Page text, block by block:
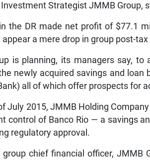
Investment Strategist JMMB Group,
the DR made net profit of $77.1
a mere drop in group post-
is planning, its managers say,
newly acquired savings and loan
all of which offer prospects for
July 2015, JMMB Holding
control of Banco Rio — a savings
regulatory approval.
group chief financial officer, JMMB